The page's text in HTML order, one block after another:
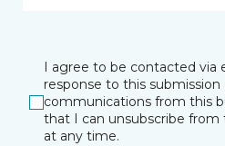
I agree to be contacted via
response to this
communications from this
that I can unsubscribe
at any time.